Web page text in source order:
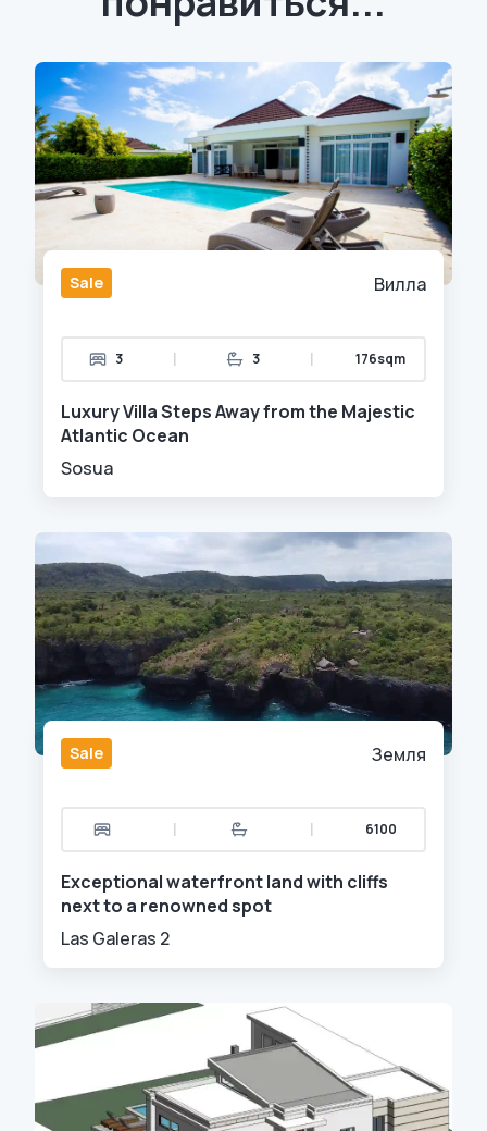
Sale Вилла
3 | 3 | 176sqm
Luxury Villa Steps Away from the Majestic
Atlantic Ocean
Sosua
Sale Земля
| | 6100
Exceptional waterfront land with cliffs
next to a renowned spot
Las Galeras 2